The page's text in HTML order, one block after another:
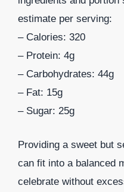
estimate per serving:
– Calories: 320
– Protein: 4g
– Carbohydrates: 44g
– Fat: 15g
– Sugar: 25g
Providing a sweet but
can fit into a balanced
celebrate without